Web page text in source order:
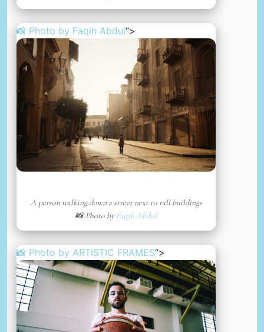
📸 Photo by Faqih Abdul“>
A person walking down a street next to tall buildings
📸 Photo byFaqih Abdul
📸 Photo by ARTISTIC FRAMES“>